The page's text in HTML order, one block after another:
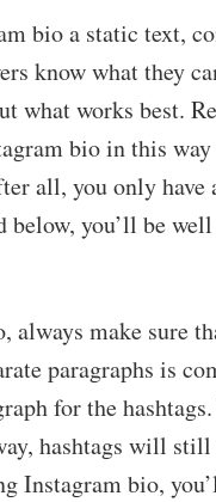
bio a static text,
know what they
what works best.
bio in this
all, you only have
you’ll be
make sure
paragraphs is
for the
hashtags will
Instagram bio,